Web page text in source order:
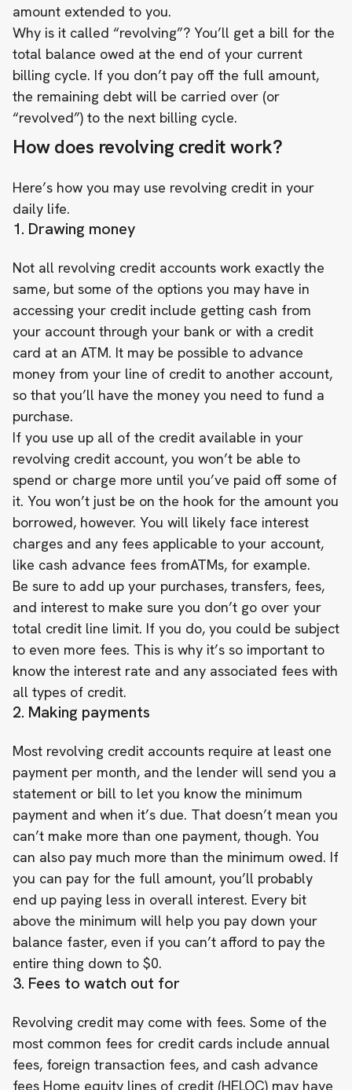
amount extended to you.
Why is it called “revolving”? You’ll get a bill for the
total balance owed at the end of your current
billing cycle. If you don’t pay off the full amount,
the remaining debt will be carried over (or
“revolved”) to the next billing cycle.
How does revolving credit work?
Here’s how you may use revolving credit in your
daily life.
1. Drawing money
Not all revolving credit accounts work exactly the
same, but some of the options you may have in
accessing your credit include getting cash from
your account through your bank or with a credit
card at an ATM. It may be possible to advance
money from your line of credit to another account,
so that you’ll have the money you need to fund a
purchase.
If you use up all of the credit available in your
revolving credit account, you won’t be able to
spend or charge more until you’ve paid off some of
it. You won’t just be on the hook for the amount you
borrowed, however. You will likely face interest
charges and any fees applicable to your account,
like cash advance fees fromATMs, for example.
Be sure to add up your purchases, transfers, fees,
and interest to make sure you don’t go over your
total credit line limit. If you do, you could be subject
to even more fees. This is why it’s so important to
know the interest rate and any associated fees with
all types of credit.
2. Making payments
Most revolving credit accounts require at least one
payment per month, and the lender will send you a
statement or bill to let you know the minimum
payment and when it’s due. That doesn’t mean you
can’t make more than one payment, though. You
can also pay much more than the minimum owed. If
you can pay for the full amount, you’ll probably
end up paying less in overall interest. Every bit
above the minimum will help you pay down your
balance faster, even if you can’t afford to pay the
entire thing down to $0.
3. Fees to watch out for
Revolving credit may come with fees. Some of the
most common fees for credit cards include annual
fees, foreign transaction fees, and cash advance
fees Home equity lines of credit (HELOC) may have